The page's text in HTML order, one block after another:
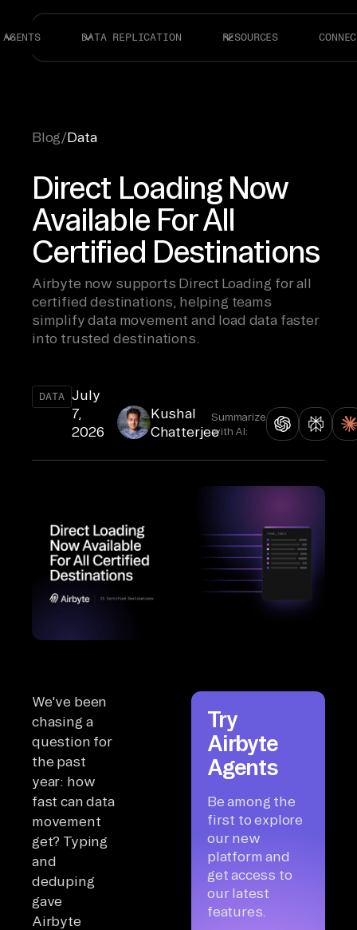
AGENTS DATA REPLICATION RESOURCES
Blog/Data
Direct Loading Now
Available For All
Certified Destinations
Airbyte now supports Direct Loading for all
certified destinations, helping teams
simplify data movement and load data faster
into trusted destinations.
DATA
July
7,
2026
Kushal
Chatterjee
Summarize
with AI:
We've been
chasing a
question for
the past
year: how
fast can data
movement
get? Typing
and
deduping
gave
Airbyte
Try
Airbyte
Agents
Be among the
first to explore
our new
platform and
get access to
our latest
features.